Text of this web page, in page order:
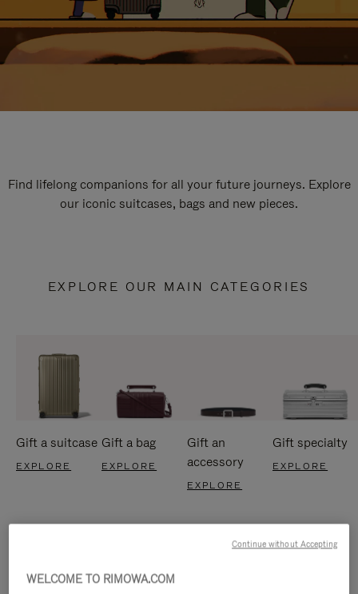
Find lifelong companions for all your future journeys. Explore
our iconic suitcases, bags and new pieces.
EXPLORE OUR MAIN CATEGORIES
Gift a suitcase
EXPLORE
Gift a bag
EXPLORE
Gift an
accessory
EXPLORE
Gift specialty
EXPLORE
WELCOME TO RIMOWA.COM
Continue without Accepting